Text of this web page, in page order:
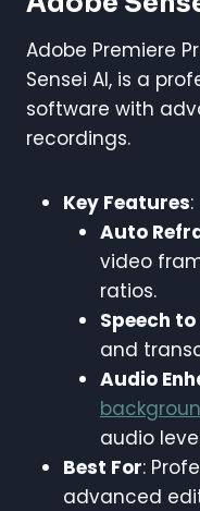
Adobe Premiere
Sensei AI, is a
software with
recordings.
Key Features:
Auto
video
ratios.
Speech
and
Audio
audio
Best For:
advanced